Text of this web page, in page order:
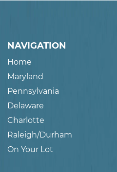
NAVIGATION
Home
Maryland
Pennsylvania
Delaware
Charlotte
Raleigh/Durham
On Your Lot